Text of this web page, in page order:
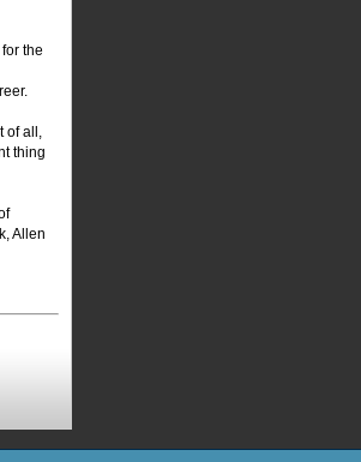
the
of all,
thing
Allen